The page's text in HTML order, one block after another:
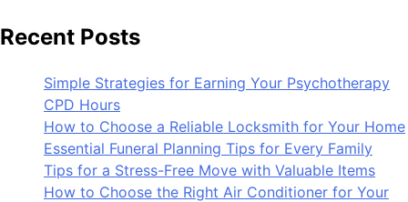
Recent Posts
Simple Strategies for Earning Your Psychotherapy
CPD Hours
How to Choose a Reliable Locksmith for Your Home
Essential Funeral Planning Tips for Every Family
Tips for a Stress-Free Move with Valuable Items
How to Choose the Right Air Conditioner for Your